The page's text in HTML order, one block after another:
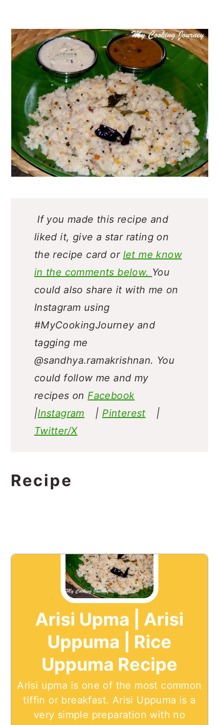
If you made this recipe and
liked it, give a star rating on
the recipe card or let me know
in the comments below. You
could also share it with me on
Instagram using
#MyCookingJourney and
tagging me
@sandhya.ramakrishnan. You
could follow me and my
recipes on Facebook
|Instagram | Pinterest
|
Twitter/X
Recipe
Arisi Upma | Arisi
Uppuma | Rice
Uppuma Recipe
Arisi upma is one of the most common
tiffin or breakfast. Arisi Uppuma is a
very simple preparation with no